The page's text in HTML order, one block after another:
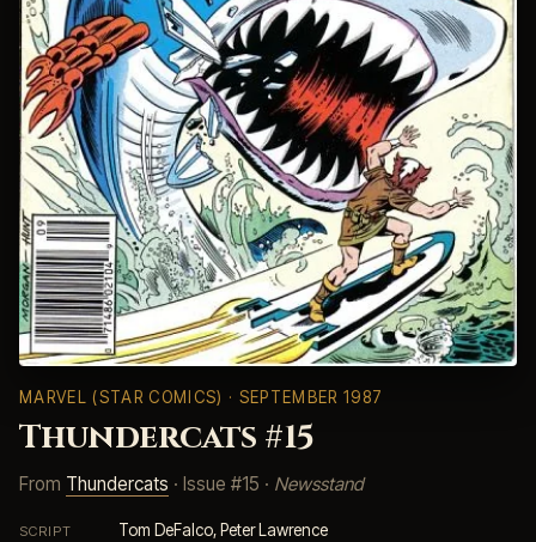
MARVEL (STAR COMICS) · SEPTEMBER 1987
Thundercats #15
From Thundercats · Issue #15 · Newsstand
SCRIPT Tom DeFalco, Peter Lawrence